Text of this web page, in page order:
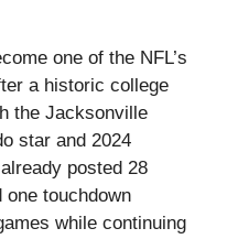
one of the NFL’s
a historic college
the Jacksonville
star and 2024
posted 28
touchdown
while continuing